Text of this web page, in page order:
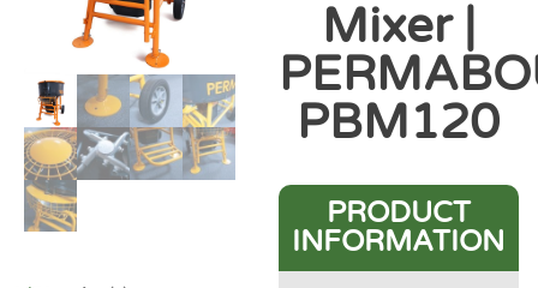
Mixer |
PBM120
PRODUCT
INFORMATION